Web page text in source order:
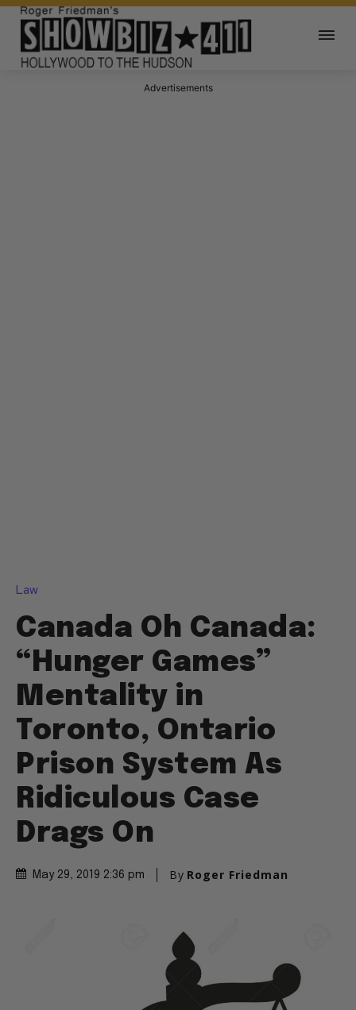
Advertisements
Law
Canada Oh Canada:
“Hunger Games”
Mentality in
Toronto, Ontario
Prison System As
Ridiculous Case
Drags On
May 29, 2019 2:36 pm By Roger Friedman